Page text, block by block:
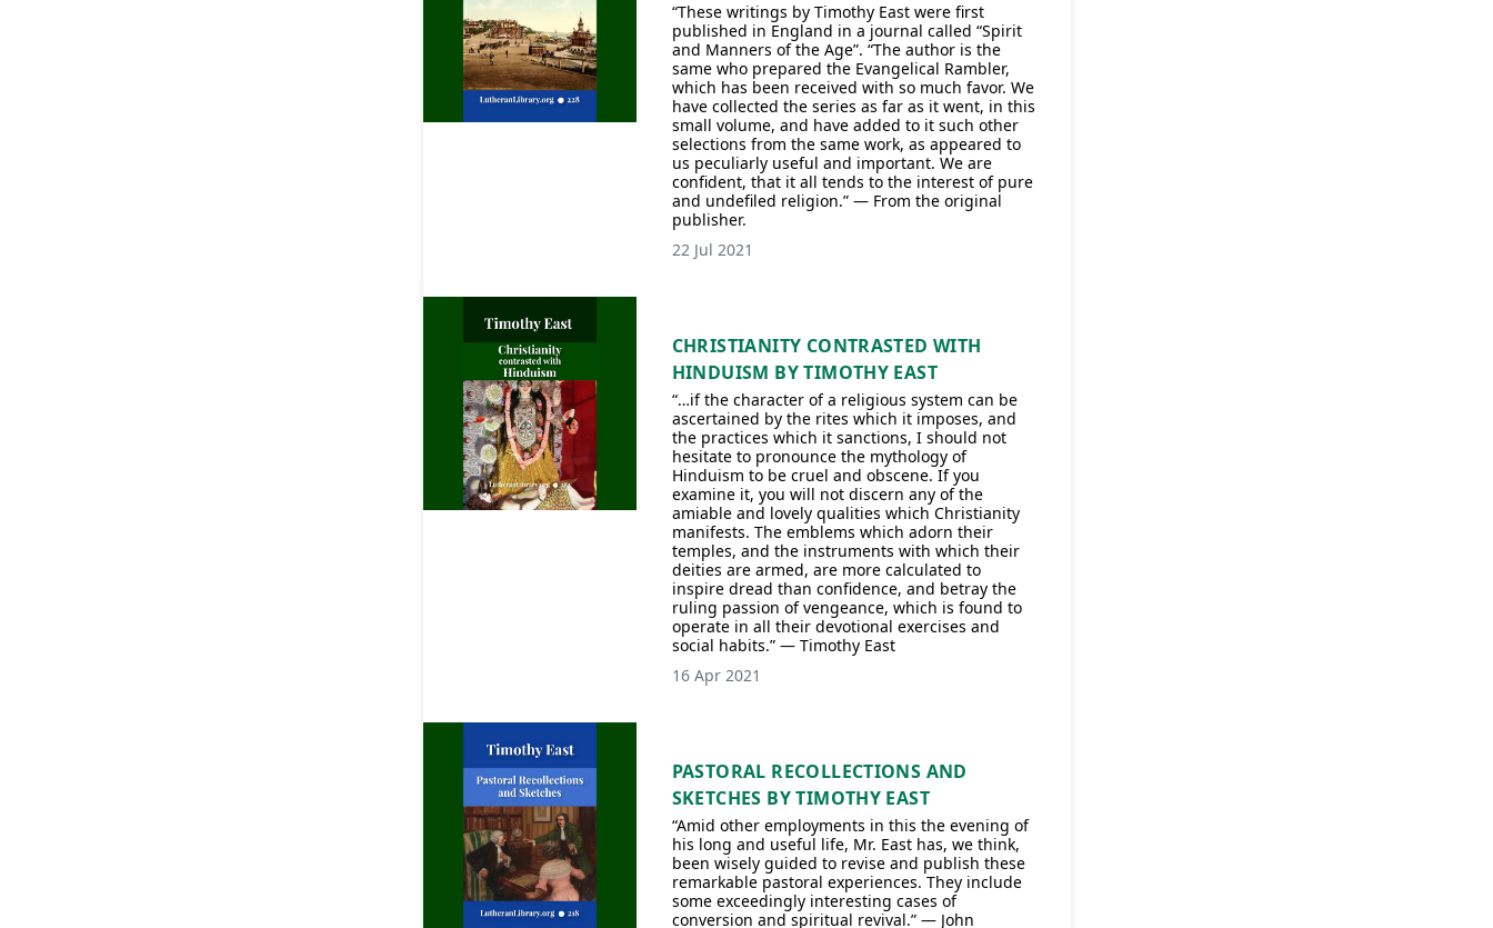
“These writings by Timothy East were first
published in England in a journal called “Spirit
and Manners of the Age”. “The author is the
same who prepared the Evangelical Rambler,
which has been received with so much favor. We
have collected the series as far as it went, in this
small volume, and have added to it such other
selections from the same work, as appeared to
us peculiarly useful and important. We are
confident, that it all tends to the interest of pure
and undefiled religion.” — From the original
publisher.
22 Jul 2021
CHRISTIANITY CONTRASTED WITH
HINDUISM BY TIMOTHY EAST
“…if the character of a religious system can be
ascertained by the rites which it imposes, and
the practices which it sanctions, I should not
hesitate to pronounce the mythology of
Hinduism to be cruel and obscene. If you
examine it, you will not discern any of the
amiable and lovely qualities which Christianity
manifests. The emblems which adorn their
temples, and the instruments with which their
deities are armed, are more calculated to
inspire dread than confidence, and betray the
ruling passion of vengeance, which is found to
operate in all their devotional exercises and
social habits.” — Timothy East
16 Apr 2021
PASTORAL RECOLLECTIONS AND
SKETCHES BY TIMOTHY EAST
“Amid other employments in this the evening of
his long and useful life, Mr. East has, we think,
been wisely guided to revise and publish these
remarkable pastoral experiences. They include
some exceedingly interesting cases of
conversion and spiritual revival.” — John